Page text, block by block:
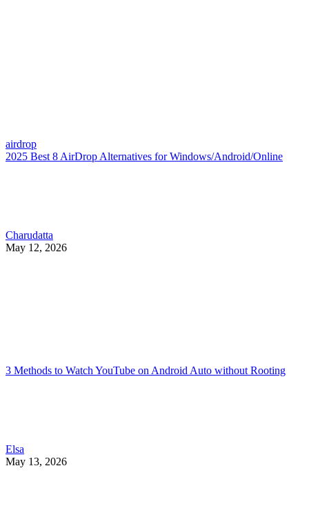
airdrop
2025 Best 8 AirDrop Alternatives for Windows/Android/Online
Charudatta
May 12, 2026
3 Methods to Watch YouTube on Android Auto without Rooting
Elsa
May 13, 2026